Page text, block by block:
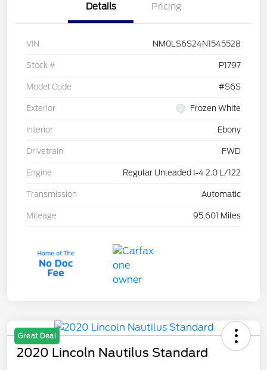
Details Pricing
VIN NM0LS6S24N1545528
Stock # P1797
Model Code #S6S
Exterior Frozen White
Interior Ebony
Drivetrain FWD
Engine Regular Unleaded I-4 2.0 L/122
Transmission Automatic
Mileage 95,601 Miles
Great Deal
2020 Lincoln Nautilus Standard